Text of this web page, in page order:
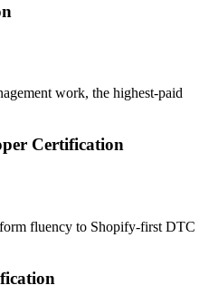
work, the highest-paid
Certification
fluency to Shopify-first DTC